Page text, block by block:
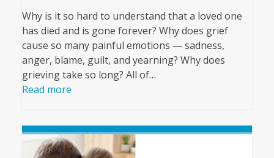
Why is it so hard to understand that a loved one
has died and is gone forever? Why does grief
cause so many painful emotions — sadness,
anger, blame, guilt, and yearning? Why does
grieving take so long? All of…
Read more